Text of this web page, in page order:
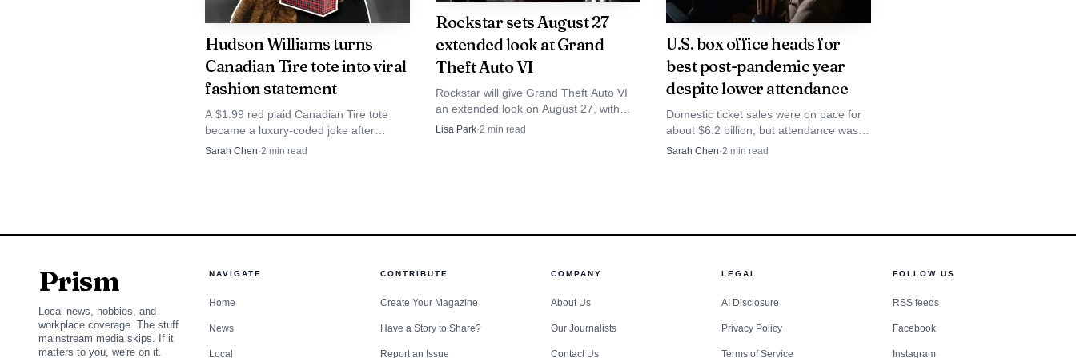
standalone statement, he placed it inside a widely watched entertainment format, where disclosure
becomes both personal testimony and public content. The programme offered viewers a limited but
direct glimpse into diagnosis, treatment and uncertainty, while still keeping key details, including the
Hudson Williams turns
Canadian Tire tote into viral
fashion statement
A $1.99 red plaid Canadian Tire tote
became a luxury-coded joke after
Hudson Williams carried it through
Sarah Chen·2 min read
Rockstar sets August 27
extended look at Grand
Theft Auto VI
Rockstar will give Grand Theft Auto VI
an extended look on August 27, with
Netflix subscribers seeing it earlier at 3
Lisa Park·2 min read
U.S. box office heads for
best post-pandemic year
despite lower attendance
Domestic ticket sales were on pace for
about $6.2 billion, but attendance was
still 27% below 2019 even as average
Sarah Chen·2 min read
Prism
Local news, hobbies, and
workplace coverage. The stuff
mainstream media skips. If it
matters to you, we're on it.
NAVIGATE
Home
News
Local
CONTRIBUTE
Create Your Magazine
Have a Story to Share?
Report an Issue
COMPANY
About Us
Our Journalists
Contact Us
LEGAL
AI Disclosure
Privacy Policy
Terms of Service
FOLLOW US
RSS feeds
Facebook
Instagram